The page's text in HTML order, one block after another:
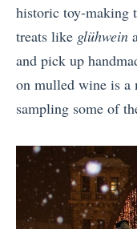
historic toy-making
treats like glühwein
and pick up
on mulled wine is a
sampling some of